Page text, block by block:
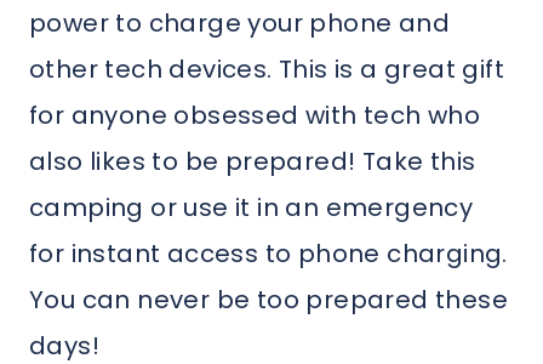
power to charge your phone and
other tech devices. This is a great gift
for anyone obsessed with tech who
also likes to be prepared! Take this
camping or use it in an emergency
for instant access to phone charging.
You can never be too prepared these
days!